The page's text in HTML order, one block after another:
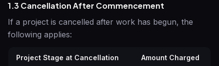
1.3 Cancellation After Commencement
If a project is cancelled after work has begun, the
following applies:
Project Stage at Cancellation Amount Charged